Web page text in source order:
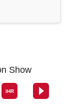
Show